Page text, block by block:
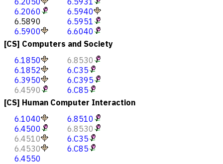
6.2060
6.5890
6.5900
6.5940
6.5951
6.6040
[CS] Computers and Society
6.1850
6.1852
6.3950
6.4590
6.8530
6.C35
6.C395
6.C85
[CS] Human Computer Interaction
6.1040
6.4500
6.4510
6.4530
6.4550
6.8510
6.8530
6.C35
6.C85